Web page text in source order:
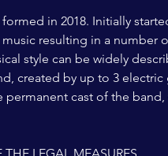
in 2018. Initially
resulting in a number
style can be widely
created by up to 3
cast of the band,